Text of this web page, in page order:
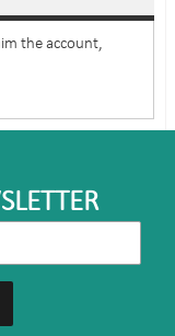
the account,